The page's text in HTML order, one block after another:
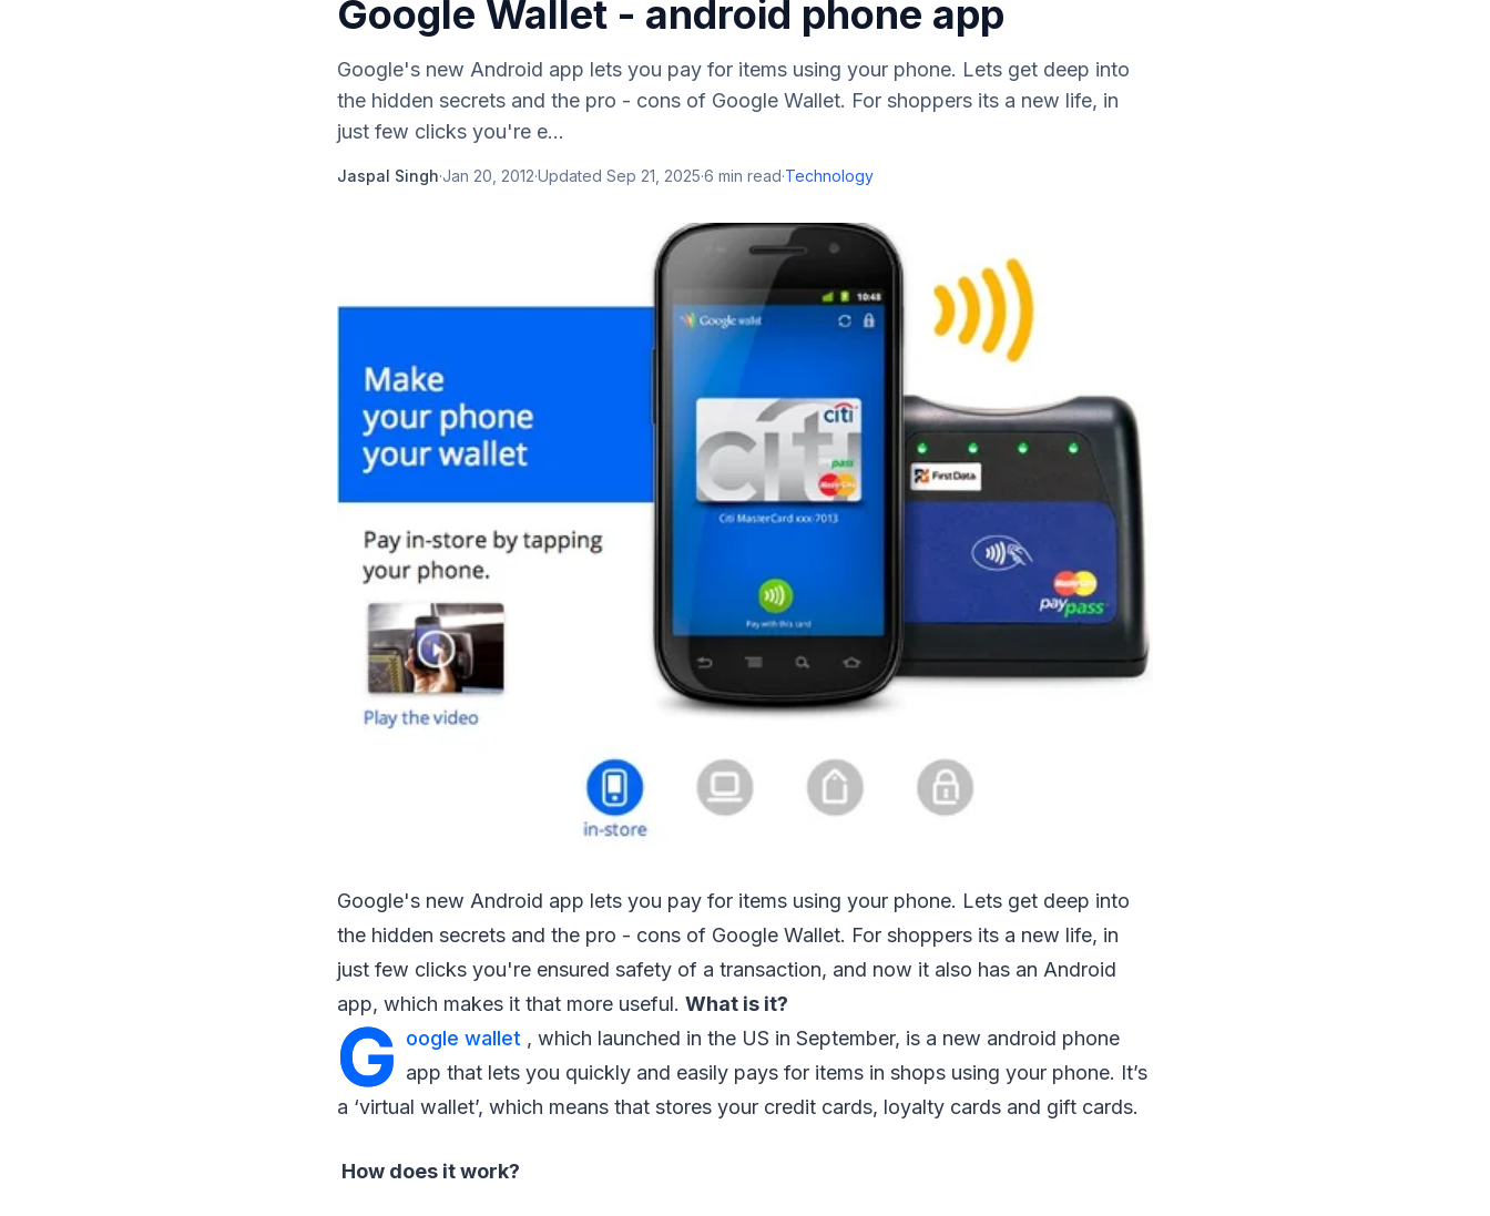
Google Wallet - android phone app
Google's new Android app lets you pay for items using your phone. Lets get deep into
the hidden secrets and the pro - cons of Google Wallet. For shoppers its a new life, in
just few clicks you're e...
Jaspal Singh·Jan 20, 2012·Updated Sep 21, 2025·6 min read·Technology
Google's new Android app lets you pay for items using your phone. Lets get deep into
the hidden secrets and the pro - cons of Google Wallet. For shoppers its a new life, in
just few clicks you're ensured safety of a transaction, and now it also has an Android
app, which makes it that more useful. What is it?
G oogle wallet , which launched in the US in September, is a new android phone
app that lets you quickly and easily pays for items in shops using your phone. It’s
a ‘virtual wallet’, which means that stores your credit cards, loyalty cards and gift cards.
How does it work?